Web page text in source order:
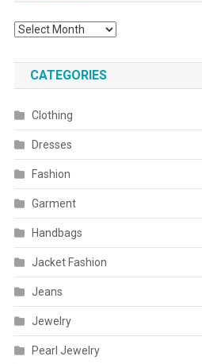
Archives
CATEGORIES
Clothing
Dresses
Fashion
Garment
Handbags
Jacket Fashion
Jeans
Jewelry
Pearl Jewelry